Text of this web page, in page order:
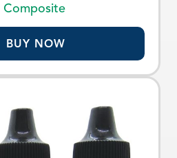
Composite
BUY NOW